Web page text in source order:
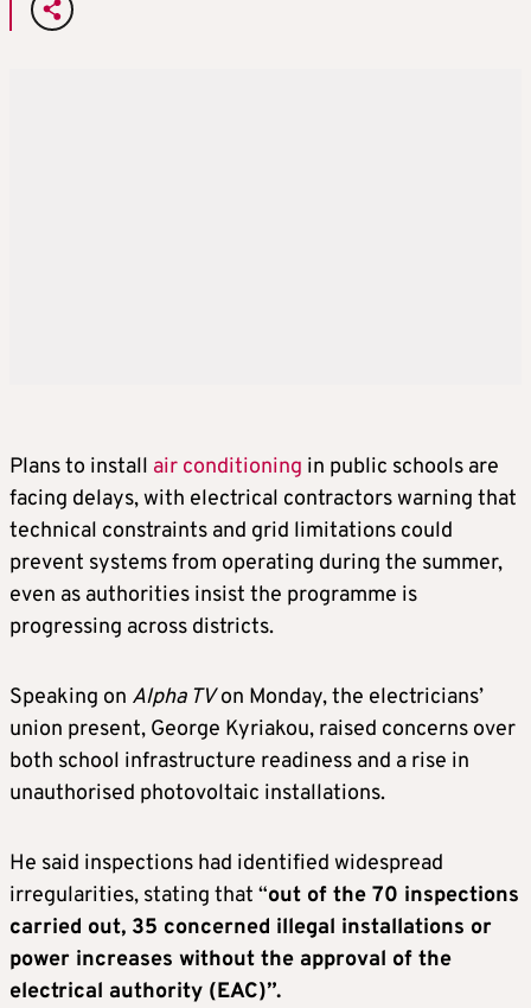
Plans to install air conditioning in public schools are
facing delays, with electrical contractors warning that
technical constraints and grid limitations could
prevent systems from operating during the summer,
even as authorities insist the programme is
progressing across districts.
Speaking on Alpha TVon Monday, the electricians’
union present, George Kyriakou, raised concerns over
both school infrastructure readiness and a rise in
unauthorised photovoltaic installations.
He said inspections had identified widespread
irregularities, stating that “out of the 70 inspections
carried out, 35 concerned illegal installations or
power increases without the approval of the
electrical authority (EAC)”.